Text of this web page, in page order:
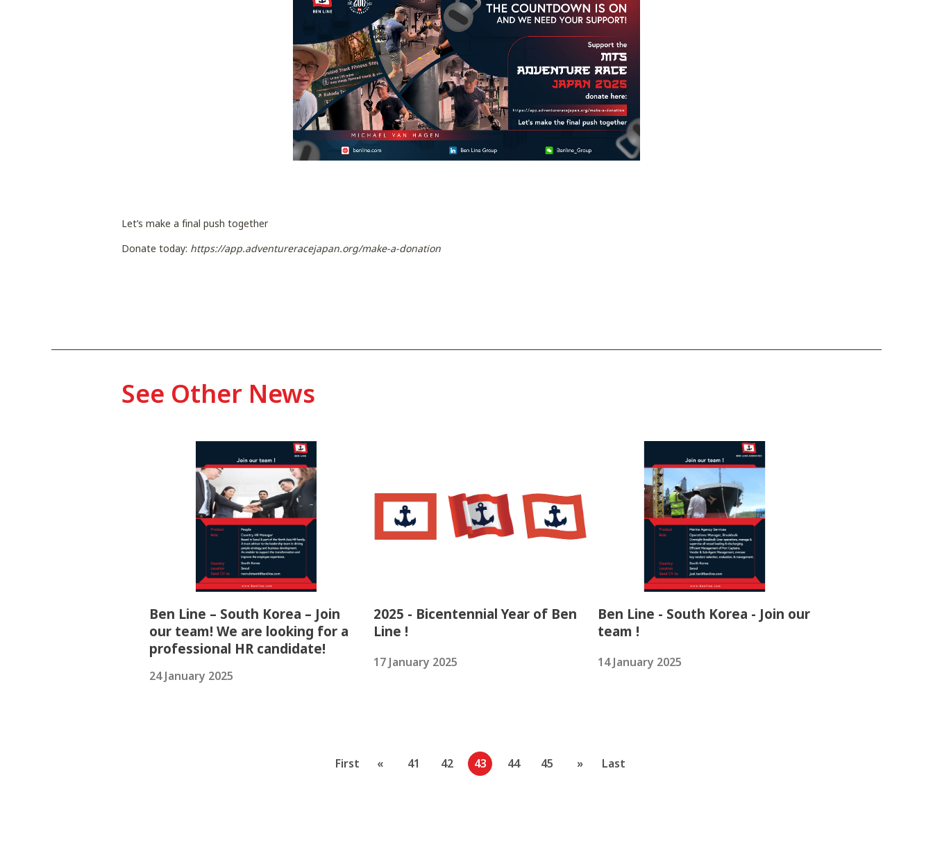
Let’s make a final push together
Donate today: https://app.adventureracejapan.org/make-a-donation
See Other News
Ben Line – South Korea – Join
our team! We are looking for a
professional HR candidate!
24 January 2025
2025 - Bicentennial Year of Ben
Line !
17 January 2025
Ben Line - South Korea - Join our
team !
14 January 2025
First « 41 42 43 44 45 » Last